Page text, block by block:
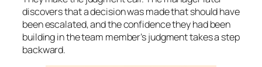
discovers that a decision was made that should have
been escalated, and the confidence they had been
building in the team member’s judgment takes a step
backward.